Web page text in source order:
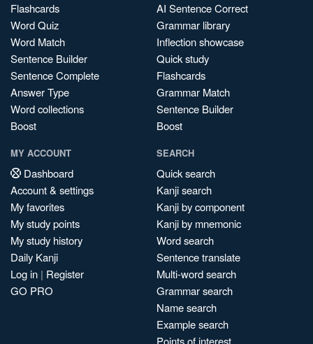
Flashcards
Word Quiz
Word Match
Sentence Builder
Sentence Complete
Answer Type
Word collections
Boost
AI Sentence Correct
Grammar library
Inflection showcase
Quick study
Flashcards
Grammar Match
Sentence Builder
Boost
MY ACCOUNT
Dashboard
Account & settings
My favorites
My study points
My study history
Daily Kanji
Log in | Register
GO PRO
SEARCH
Quick search
Kanji search
Kanji by component
Kanji by mnemonic
Word search
Sentence translate
Multi-word search
Grammar search
Name search
Example search
Points of interest